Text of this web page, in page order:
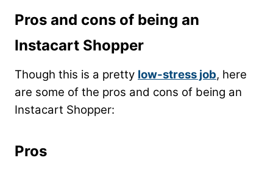
Pros and cons of being an
Instacart Shopper
Though this is a pretty low-stress job, here
are some of the pros and cons of being an
Instacart Shopper:
Pros